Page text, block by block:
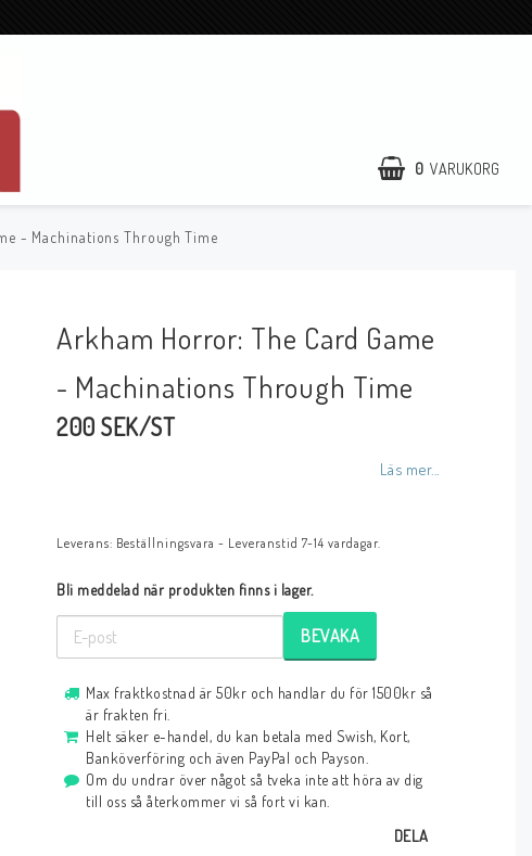
0 VARUKORG
- Machinations Through Time
Arkham Horror: The Card Game
- Machinations Through Time
200 SEK/ST
Läs mer...
Leverans: Beställningsvara - Leveranstid 7-14 vardagar.
Bli meddelad när produkten finns i lager.
BEVAKA
Max fraktkostnad är 50kr och handlar du för 1500kr så
är frakten fri.
Helt säker e-handel, du kan betala med Swish, Kort,
Banköverföring och även PayPal och Payson.
Om du undrar över något så tveka inte att höra av dig
till oss så återkommer vi så fort vi kan.
DELA